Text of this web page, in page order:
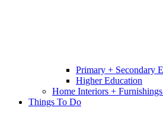
Primary + Secondary
Higher Education
Home Interiors +
Things To Do